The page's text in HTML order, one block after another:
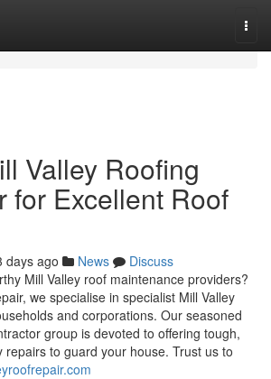
Valley Roofing
for Excellent Roof
days ago News
Discuss
Mill Valley roof maintenance providers?
we specialise in specialist Mill Valley
and corporations. Our seasoned
group is devoted to offering tough,
repairs to guard your house. Trust us to